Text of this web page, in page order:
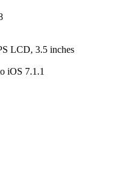
LCD, 3.5 inches
iOS 7.1.1